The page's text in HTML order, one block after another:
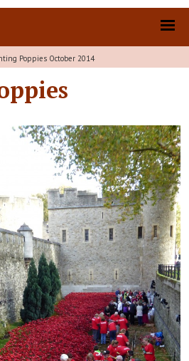
Poppies October 2014